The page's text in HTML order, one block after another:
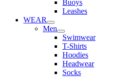
Buoys
Leashes
WEAR
Men
Swimwear
T-Shirts
Hoodies
Headwear
Socks